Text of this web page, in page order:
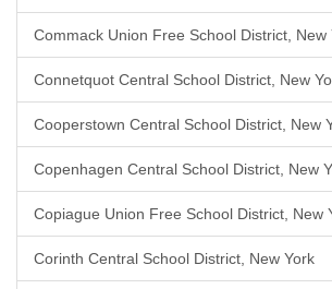
Commack Union Free School District, New
Connetquot Central School District, New
Cooperstown Central School District, New
Copenhagen Central School District, New
Copiague Union Free School District, New
Corinth Central School District, New York